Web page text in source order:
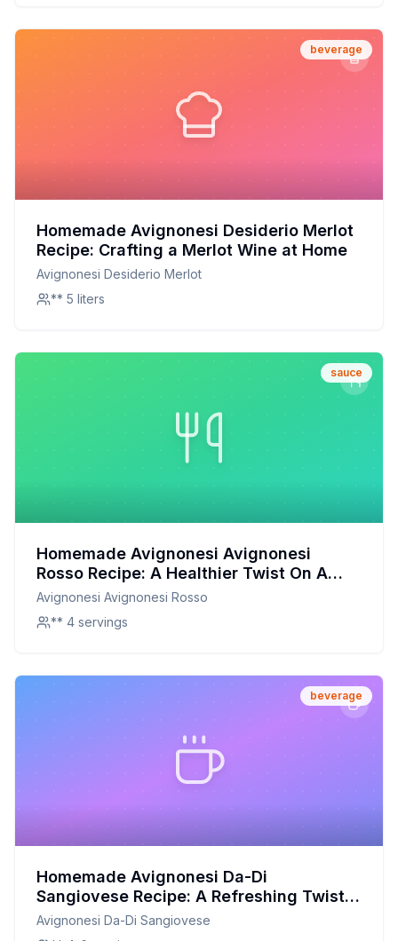
beverage
Homemade Avignonesi Desiderio Merlot
Recipe: Crafting a Merlot Wine at Home
Avignonesi Desiderio Merlot
** 5 liters
sauce
Homemade Avignonesi Avignonesi
Rosso Recipe: A Healthier Twist On A
Classic Favorite
Avignonesi Avignonesi Rosso
** 4 servings
beverage
Homemade Avignonesi Da-Di
Sangiovese Recipe: A Refreshing Twist
on a Classic Italian Drink
Avignonesi Da-Di Sangiovese